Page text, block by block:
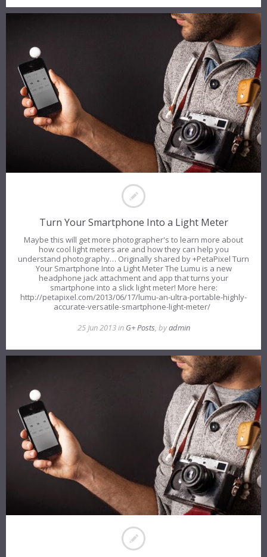
Turn Your Smartphone Into a Light Meter
Maybe this will get more photographer's to learn more about
how cool light meters are and how they can help you
understand photography… Originally shared by +PetaPixel Turn
Your Smartphone Into a Light Meter The Lumu is a new
headphone jack attachment and app that turns your
smartphone into a slick light meter! More here:
http://petapixel.com/2013/06/17/lumu-an-ultra-portable-highly-
accurate-versatile-smartphone-light-meter/
25 Jun 2013 in G+ Posts, byadmin